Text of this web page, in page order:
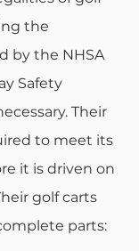
the
by the NHSA
Safety
Their
to meet its
it is driven on
golf carts
parts: